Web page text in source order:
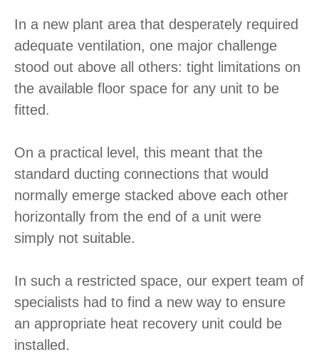
In a new plant area that desperately required
adequate ventilation, one major challenge
stood out above all others: tight limitations on
the available floor space for any unit to be
fitted.
On a practical level, this meant that the
standard ducting connections that would
normally emerge stacked above each other
horizontally from the end of a unit were
simply not suitable.
In such a restricted space, our expert team of
specialists had to find a new way to ensure
an appropriate heat recovery unit could be
installed.